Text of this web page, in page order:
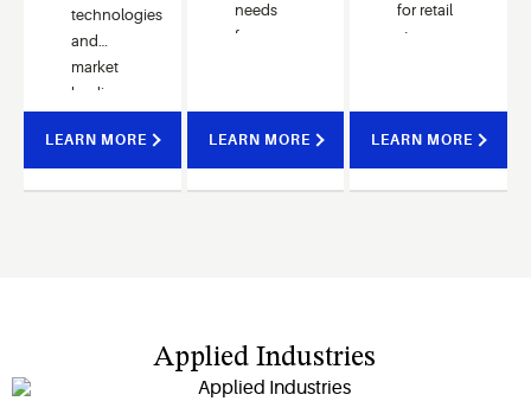
technologies
and
market
leading
help our
customers
LEARN MORE
needs
for
with
advanced
control
algorithms.
LEARN MORE
for retail
stores,
restaurants
featuring
easy
installation
LEARN MORE
Applied Industries